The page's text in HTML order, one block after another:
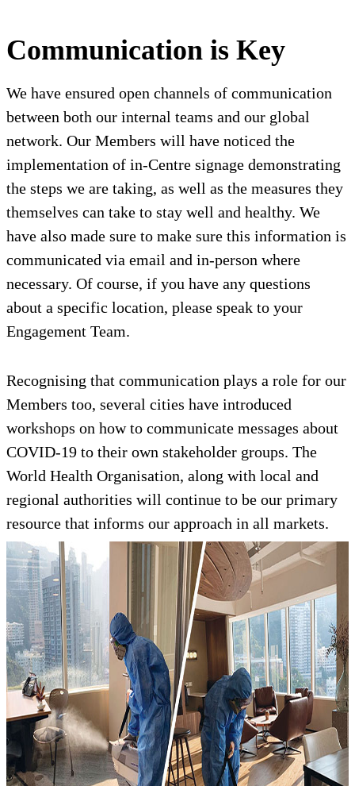
Communication is Key
We have ensured open channels of communication
between both our internal teams and our global
network. Our Members will have noticed the
implementation of in-Centre signage demonstrating
the steps we are taking, as well as the measures they
themselves can take to stay well and healthy. We
have also made sure to make sure this information is
communicated via email and in-person where
necessary. Of course, if you have any questions
about a specific location, please speak to your
Engagement Team.
Recognising that communication plays a role for our
Members too, several cities have introduced
workshops on how to communicate messages about
COVID-19 to their own stakeholder groups. The
World Health Organisation, along with local and
regional authorities will continue to be our primary
resource that informs our approach in all markets.